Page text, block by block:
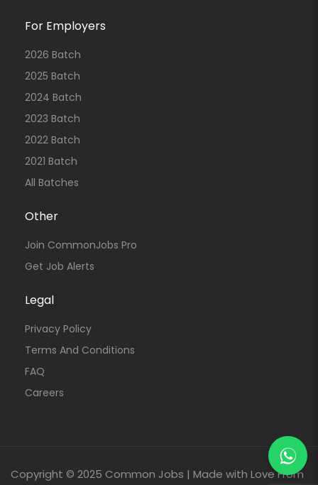
For Employers
2026 Batch
2025 Batch
2024 Batch
2023 Batch
2022 Batch
2021 Batch
All Batches
Other
Join CommonJobs Pro
Get Job Alerts
Legal
Privacy Policy
Terms And Conditions
FAQ
Careers
Copyright © 2025 Common Jobs | Made with Love From